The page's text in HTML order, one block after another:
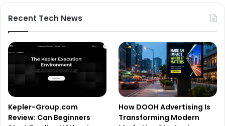
Recent Tech News
Kepler-Group.com
Review: Can Beginners
How DOOH Advertising Is
Transforming Modern